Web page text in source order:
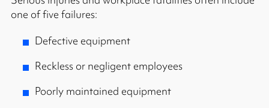
one of five failures:
Defective equipment
Reckless or negligent employees
Poorly maintained equipment